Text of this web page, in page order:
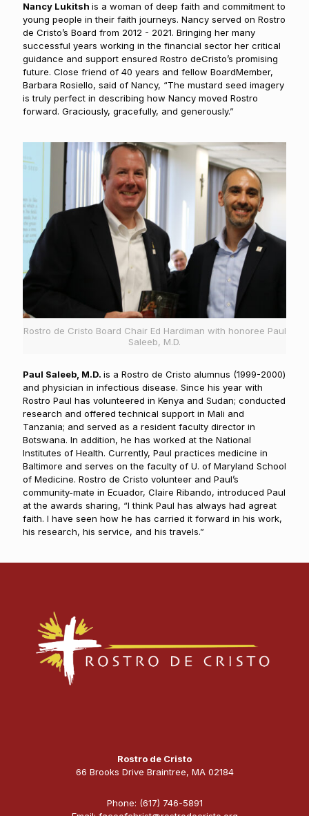
Nancy Lukitsh is a woman of deep faith and commitment to
young people in their faith journeys. Nancy served on Rostro
de Cristo’s Board from 2012 - 2021. Bringing her many
successful years working in the financial sector her critical
guidance and support ensured Rostro deCristo’s promising
future. Close friend of 40 years and fellow BoardMember,
Barbara Rosiello, said of Nancy, “The mustard seed imagery
is truly perfect in describing how Nancy moved Rostro
forward. Graciously, gracefully, and generously.”
Rostro de Cristo Board Chair Ed Hardiman with honoree Paul
Saleeb, M.D.
Paul Saleeb, M.D. is a Rostro de Cristo alumnus (1999-2000)
and physician in infectious disease. Since his year with
Rostro Paul has volunteered in Kenya and Sudan; conducted
research and offered technical support in Mali and
Tanzania; and served as a resident faculty director in
Botswana. In addition, he has worked at the National
Institutes of Health. Currently, Paul practices medicine in
Baltimore and serves on the faculty of U. of Maryland School
of Medicine. Rostro de Cristo volunteer and Paul’s
community-mate in Ecuador, Claire Ribando, introduced Paul
at the awards sharing, “I think Paul has always had agreat
faith. I have seen how he has carried it forward in his work,
his research, his service, and his travels.”
Rostro de Cristo
66 Brooks Drive Braintree, MA 02184
Phone: (617) 746-5891